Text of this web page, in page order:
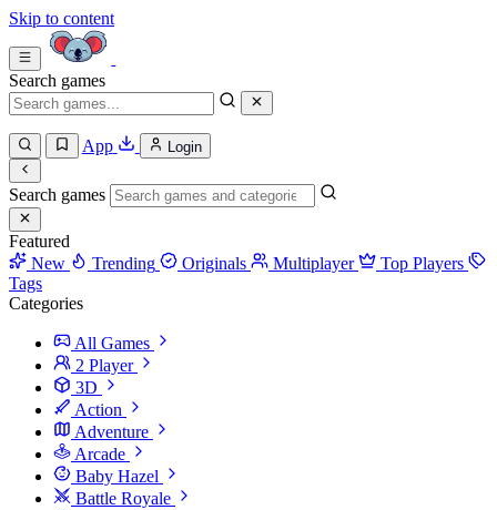
Skip to content
Search games
App Login
Search games
Featured
New
Trending Originals Multiplayer
Top Players
Tags
Categories
All Games
2 Player
3D
Action
Adventure
Arcade
Baby Hazel
Battle Royale